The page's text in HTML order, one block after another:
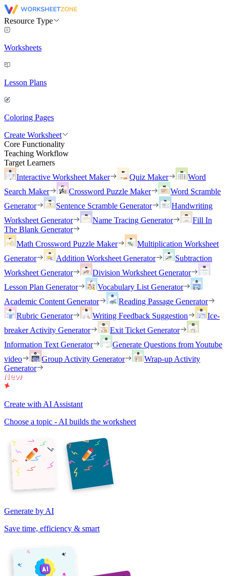
Resource Type
Worksheets
Lesson Plans
Coloring Pages
Create Worksheet
Core Functionality
Teaching Workflow
Target Learners
Interactive Worksheet Maker
Quiz Maker
Word
Search Maker
Crossword Puzzle Maker
Word Scramble
Generator
Sentence Scramble Generator
Handwriting
Worksheet Generator
Name Tracing Generator
Fill In
The Blank Generator
Math Crossword Puzzle Maker
Multiplication Worksheet
Generator
Addition Worksheet Generator
Subtraction
Worksheet Generator
Division Worksheet Generator
Lesson Plan Generator
Vocabulary List Generator
Academic Content Generator
Reading Passage Generator
Rubric Generator
Writing Feedback Suggestion
Ice-
breaker Activity Generator
Exit Ticket Generator
Information Text Generator
Generate Questions from Youtube
video
Group Activity Generator
Wrap-up Activity
Generator
Create with AI Assistant
Choose a topic - AI builds the worksheet
Generate by AI
Save time, efficiency & smart